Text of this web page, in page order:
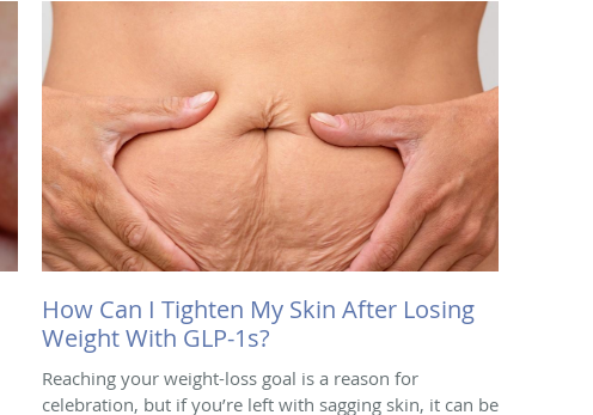
How Can I Tighten My Skin After Losing
Weight With GLP-1s?
Reaching your weight-loss goal is a reason for
celebration, but if you’re left with sagging skin, it can be